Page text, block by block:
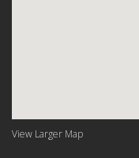
View Larger Map